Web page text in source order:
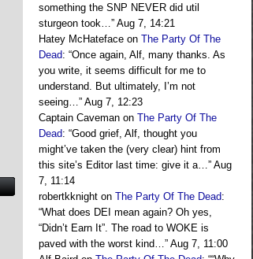
something the SNP NEVER did util
sturgeon took…” Aug 7, 14:21
Hatey McHateface on The Party Of The
Dead: “Once again, Alf, many thanks. As
you write, it seems difficult for me to
understand. But ultimately, I’m not
seeing…” Aug 7, 12:23
Captain Caveman on The Party Of The
Dead: “Good grief, Alf, thought you
might’ve taken the (very clear) hint from
this site’s Editor last time: give it a…” Aug
7, 11:14
robertkknight on The Party Of The Dead:
“What does DEI mean again? Oh yes,
“Didn’t Earn It”. The road to WOKE is
paved with the worst kind…” Aug 7, 11:00